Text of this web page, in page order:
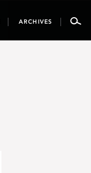
ARCHIVES